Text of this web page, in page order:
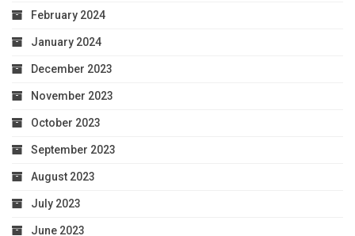
February 2024
January 2024
December 2023
November 2023
October 2023
September 2023
August 2023
July 2023
June 2023